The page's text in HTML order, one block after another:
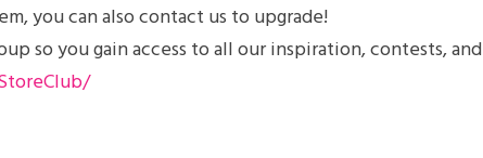
you can also contact us to upgrade!
so you gain access to all our inspiration, contests, and